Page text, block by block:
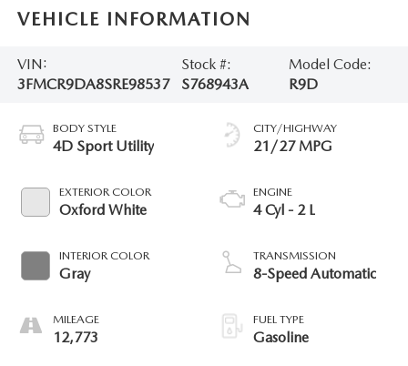
VEHICLE INFORMATION
VIN:
3FMCR9DA8SRE98537
Stock #:
S768943A
Model Code:
R9D
BODY STYLE
4D Sport Utility
EXTERIOR COLOR
Oxford White
INTERIOR COLOR
Gray
MILEAGE
12,773
CITY/HIGHWAY
21/27 MPG
ENGINE
4 Cyl - 2 L
TRANSMISSION
8-Speed Automatic
FUEL TYPE
Gasoline